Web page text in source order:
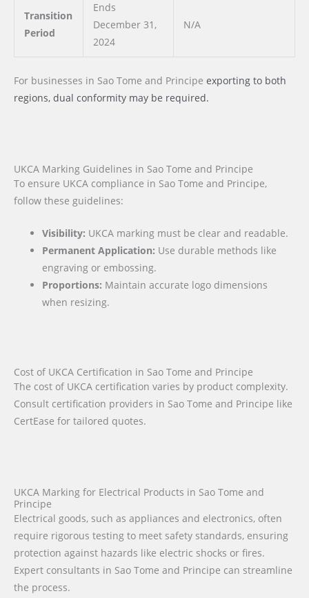
Transition
Period
Ends
December 31,
2024
N/A
For businesses in Sao Tome and Principe exporting to both
regions, dual conformity may be required.
UKCA Marking Guidelines in Sao Tome and Principe
To ensure UKCA compliance in Sao Tome and Principe,
follow these guidelines:
Visibility: UKCA marking must be clear and readable.
Permanent Application: Use durable methods like
engraving or embossing.
Proportions: Maintain accurate logo dimensions
when resizing.
Cost of UKCA Certification in Sao Tome and Principe
The cost of UKCA certification varies by product complexity.
Consult certification providers in Sao Tome and Principe like
CertEase for tailored quotes.
UKCA Marking for Electrical Products in Sao Tome and
Principe
Electrical goods, such as appliances and electronics, often
require rigorous testing to meet safety standards, ensuring
protection against hazards like electric shocks or fires.
Expert consultants in Sao Tome and Principe can streamline
the process.